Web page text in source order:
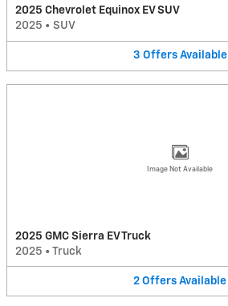
2025 Chevrolet Equinox EV SUV
2025 • SUV
3 Offers Available
Image Not Available
2025 GMC Sierra EV Truck
2025 • Truck
2 Offers Available